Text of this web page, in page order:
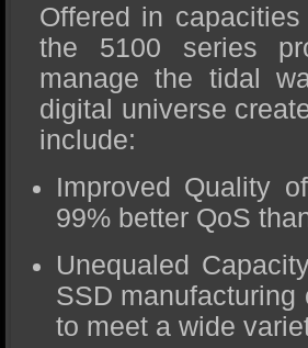
Offered in
the 5100 series
manage the tidal
digital universe
include:
Improved Quality
99% better QoS
Unequaled
SSD
to meet a wide